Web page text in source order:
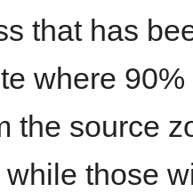
that has
where
the source
while those